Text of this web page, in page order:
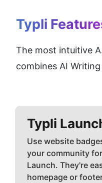
Typli
The most intuitive
combines AI
Typli
Use website
your community
Launch. They're
homepage or